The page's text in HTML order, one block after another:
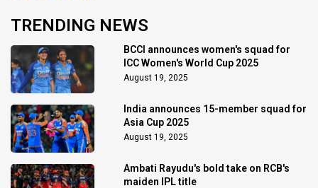
TRENDING NEWS
BCCI announces women's squad for
ICC Women's World Cup 2025
August 19, 2025
India announces 15-member squad for
Asia Cup 2025
August 19, 2025
Ambati Rayudu's bold take on RCB's
maiden IPL title